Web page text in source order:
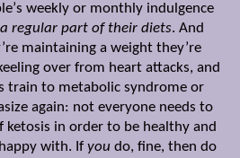
’s weekly or monthly indulgence
regular part of their diets. And
maintaining a weight they’re
over from heart attacks, and
train to metabolic syndrome or
again: not everyone needs to
ketosis in order to be healthy and
happy with. If you do, fine, then do